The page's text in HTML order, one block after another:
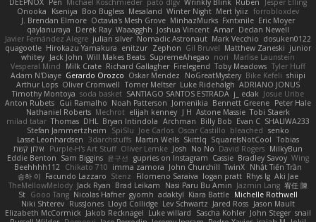
DEEPNOX Pen Michael Koschmieder pato dlgv Wrinkly Blink Ruben
Jesper Elling
Onooka
Kseniya Boo Bugless Mesaland Winter Night Mert İyiiz forrobloxdev
J. Brendan Elmore Octavia's Mesh Grove MinhazMurks Fxntxnile Eric Moyer
qaylanuraya
Derek Ray Waaagghh Joshua Vincent Amar Declan Newell
Javier Fernández Alegre julian silver Nomadic Astronaut Mark Vecchio dosuken0122
quagootle Hirokazu Yamakura enitzur Zephon Gil Bruvel Matthew Zaneski junior
whitey Jack John Will Makes Beats SupremeAhegao nori
Marlise Launstein
Vesperal Mind
Milk Crate Richard Gallagher Firelegend Toby Meadows Tyler Huff
Adam N'Diaye Gerardo Orozco Oskar Mendez NoGreatMystery Bike Kefeli shiipi
Arthur Lops Oliver Cromwell Tomer Meltser Luke Ridehalgh ADRIANO JONUS
Timothy Montoya soda basket SANTIAGO SANTOS ESTRADA j_ edak Josue Uribe
Anton Rubets Gui Ramalho Noah Patterson Jomenikia Bennett Greene Peter Hale
Nathaniel Roberts Mechrot elijah kenney J H Astone Massie Tobi Staerk
milad tatar Thomas DHL Bryan Intindola Archman Billy Bob Evan C SHALIWA233
Stefan Jammertzheim
SpiSlu Joe Carlos Oscar Castillo bleached senko
Lasse Leonhardsen 3darchstuffs Martin Wells Skittlq SquareIsNotCool Tobias
אילון קשת
Purple-H's Art Stuff Oliver Lemke Josh No No David Rogers MilkyBun
Eddie Benton Sam Biggins 윤구선 gupries on Instagram Cassie Bradley Savoy Wing
Beehhhh112 Chikato 710 imma zamora John Churchill TwinX Nhật Tiến Trần
승하 이 Facundo Lazzaro Stenz Filomeno Saraiva logan pratt Rhys lg Aki Jae
TheMellowMelody Jack Ryan Brad Leikam Nasi Paru Bu Amin Jazmin Lang 宥任 陳
St Gooo Tang Nicolas Hafner gyomh adaktyl Kiara Battle Michelle Rothwell
Niki Shterev RussJones Lloyd Collidge Lev Schwartz Jared Ross Jason Mault
Elizabeth McCormick Jakob Recknagel Luke willard Sascha Kohler John Steger snail